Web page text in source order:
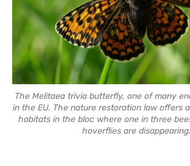
The Melitaea trivia butterfly, one of many
in the EU. The nature restoration law offers
habitats in the bloc where one in three
hoverflies are disappearing.